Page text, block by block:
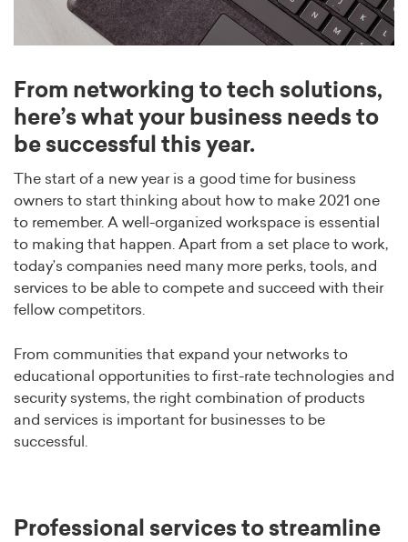
From networking to tech solutions,
here’s what your business needs to
be successful this year.
The start of a new year is a good time for business
owners to start thinking about how to make 2021 one
to remember. A well-organized workspace is essential
to making that happen. Apart from a set place to work,
today’s companies need many more perks, tools, and
services to be able to compete and succeed with their
fellow competitors.
From communities that expand your networks to
educational opportunities to first-rate technologies and
security systems, the right combination of products
and services is important for businesses to be
successful.
Professional services to streamline